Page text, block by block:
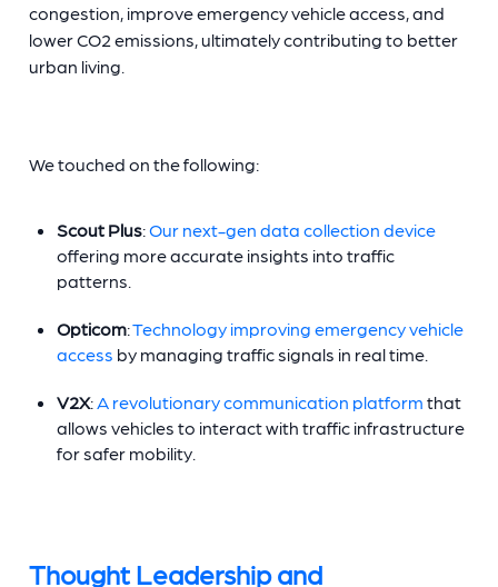
congestion, improve emergency vehicle access, and
lower CO2 emissions, ultimately contributing to better
urban living.
We touched on the following:
Scout Plus:Our next-gen data collection device
offering more accurate insights into traffic
patterns.
Opticom:Technology improving emergency vehicle
access by managing traffic signals in real time.
V2X: A revolutionary communication platform that
allows vehicles to interact with traffic infrastructure
for safer mobility.
Thought Leadership and